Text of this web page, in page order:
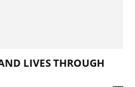
LIVES THROUGH